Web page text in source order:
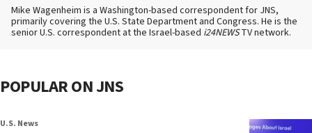
Mike Wagenheim is a Washington-based correspondent for JNS,
primarily covering the U.S. State Department and Congress. He is the
senior U.S. correspondent at the Israel-based i24NEWSTV network.
POPULAR ON JNS
U.S. News